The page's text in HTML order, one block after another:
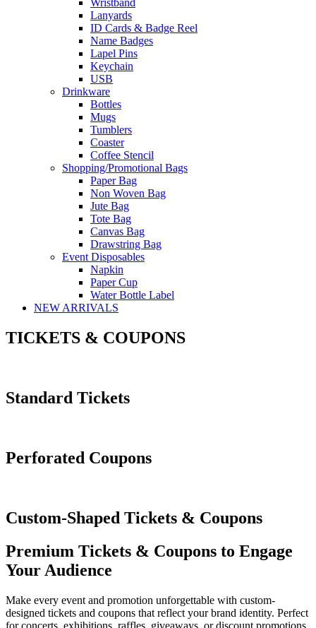
Wristband
Lanyards
ID Cards & Badge Reel
Name Badges
Lapel Pins
Keychain
USB
Drinkware
Bottles
Mugs
Tumblers
Coaster
Coffee Stencil
Shopping/Promotional Bags
Paper Bag
Non Woven Bag
Jute Bag
Tote Bag
Canvas Bag
Drawstring Bag
Event Disposables
Napkin
Paper Cup
Water Bottle Label
NEW ARRIVALS
TICKETS & COUPONS
Standard Tickets
Perforated Coupons
Custom-Shaped Tickets & Coupons
Premium Tickets & Coupons to Engage
Your Audience
Make every event and promotion unforgettable with custom-
designed tickets and coupons that reflect your brand identity. Perfect
for concerts, exhibitions, raffles, giveaways, or discount promotions,